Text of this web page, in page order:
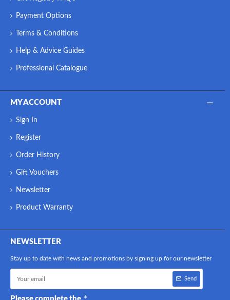
Payment Options
Terms & Conditions
Help & Advice Guides
Professional Catalogue
MY ACCOUNT
Sign In
Register
Order History
Gift Vouchers
Newsletter
Product Warranty
NEWSLETTER
Stay up to date with news and promotions by signing up for our newsletter
Send